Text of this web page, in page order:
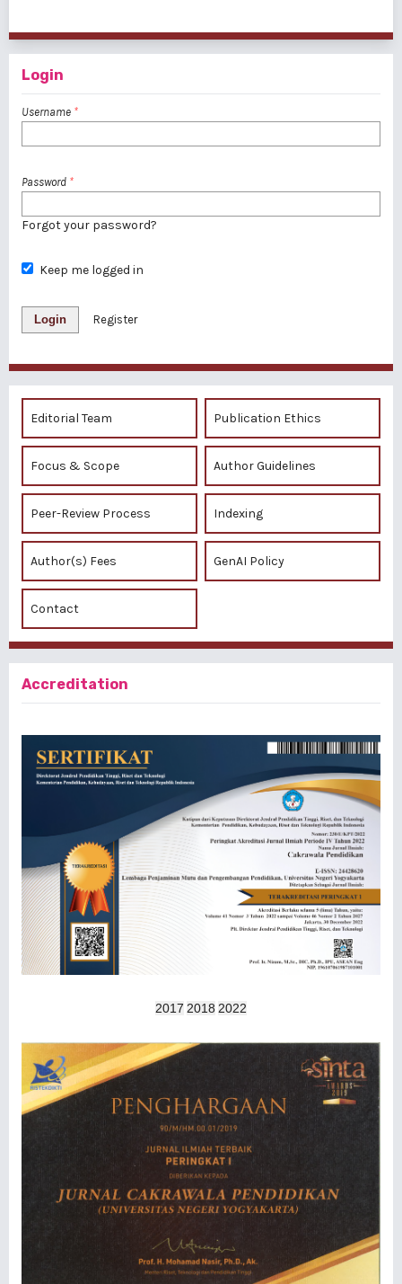
Login
Username *
Password *
Forgot your password?
Keep me logged in
Login Register
Editorial Team Publication Ethics
Focus & Scope Author Guidelines
Peer-Review Process Indexing
Author(s) Fees GenAI Policy
Contact
Accreditation
2017 2018 2022